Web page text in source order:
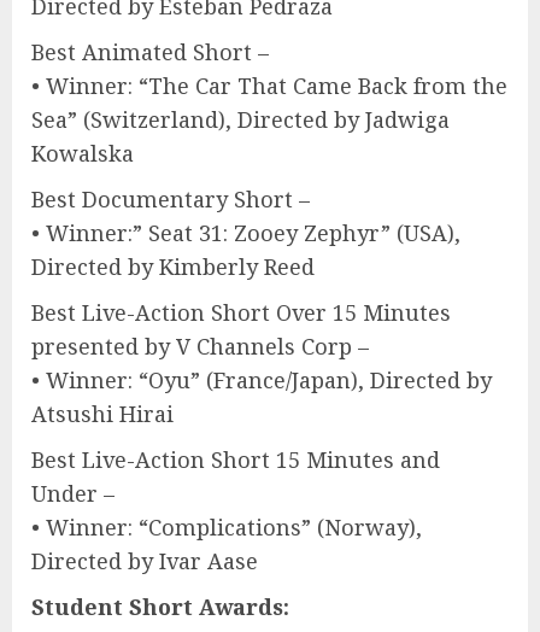
Best Animated Short –
• Winner: “The Car That Came Back from the
Sea” (Switzerland), Directed by Jadwiga
Kowalska
Best Documentary Short –
• Winner:” Seat 31: Zooey Zephyr” (USA),
Directed by Kimberly Reed
Best Live-Action Short Over 15 Minutes
presented by V Channels Corp –
• Winner: “Oyu” (France/Japan), Directed by
Atsushi Hirai
Best Live-Action Short 15 Minutes and
Under –
• Winner: “Complications” (Norway),
Directed by Ivar Aase
Student Short Awards: